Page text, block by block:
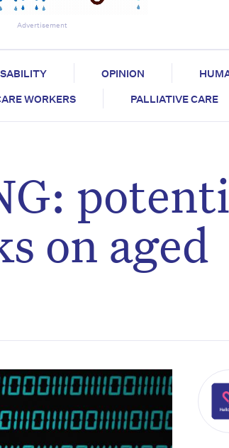
Advertisement
OPINION
WORKERS PALLIATIVE CARE
on aged